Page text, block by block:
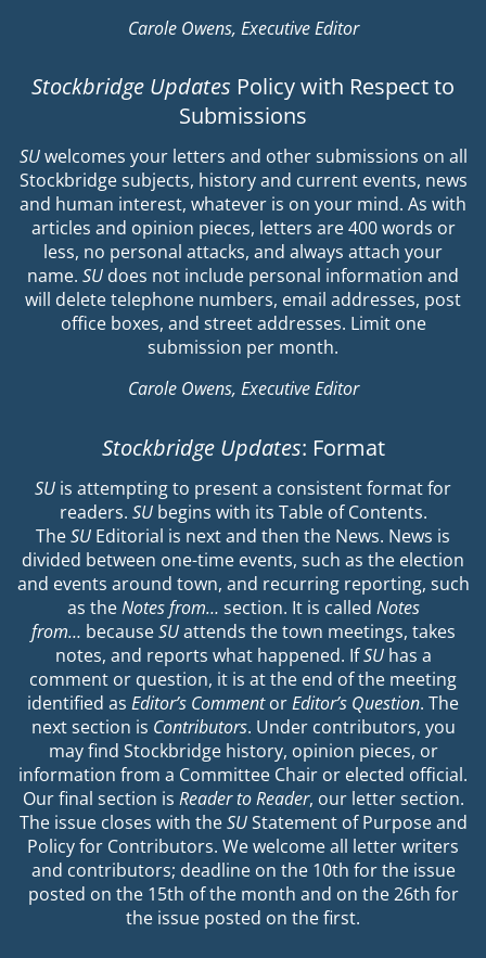
Carole Owens, Executive Editor
Stockbridge Updates Policy with Respect to
Submissions
SUwelcomes your letters and other submissions on all
Stockbridge subjects, history and current events, news
and human interest, whatever is on your mind. As with
articles and opinion pieces, letters are 400 words or
less, no personal attacks, and always attach your
name. SU does not include personal information and
will delete telephone numbers, email addresses, post
office boxes, and street addresses. Limit one
submission per month.
Carole Owens, Executive Editor
Stockbridge Updates: Format
SU is attempting to present a consistent format for
readers. SUbegins with its Table of Contents.
TheSU Editorial is next and then the News. News is
divided between one-time events, such as the election
and events around town, and recurring reporting, such
as theNotes from… section. It is called Notes
from… becauseSUattends the town meetings, takes
notes, and reports what happened. IfSUhas a
comment or question, it is at the end of the meeting
identified as Editor’s CommentorEditor’s Question. The
next section is Contributors. Under contributors, you
may find Stockbridge history, opinion pieces, or
information from a Committee Chair or elected official.
Our final section is Reader to Reader, our letter section.
The issue closes with theSUStatement of Purpose and
Policy for Contributors. We welcome all letter writers
and contributors; deadline on the 10th for the issue
posted on the 15th of the month and on the 26th for
the issue posted on the first.